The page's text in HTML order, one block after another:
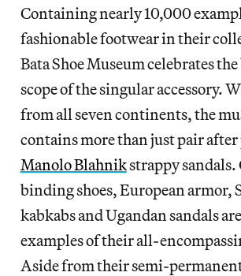
Containing nearly 10,000
fashionable footwear in their
Bata Shoe Museum celebrates
scope of the singular accessory.
from all seven continents, the
contains more than just pair
Manolo Blahnikstrappy sandals.
binding shoes, European armor,
kabkabs and Ugandan sandals
examples of their all-
Aside from their semi-